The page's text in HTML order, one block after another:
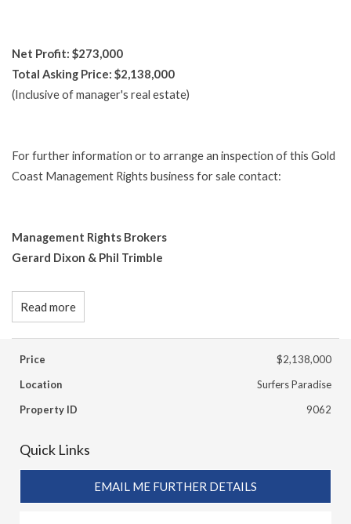
Net Profit: $273,000
Total Asking Price: $2,138,000
(Inclusive of manager's real estate)
For further information or to arrange an inspection of this Gold
Coast Management Rights business for sale contact:
Management Rights Brokers
Gerard Dixon & Phil Trimble
Read more
Price
$2,138,000
Location
Surfers Paradise
Property ID
9062
Quick Links
EMAIL ME FURTHER DETAILS